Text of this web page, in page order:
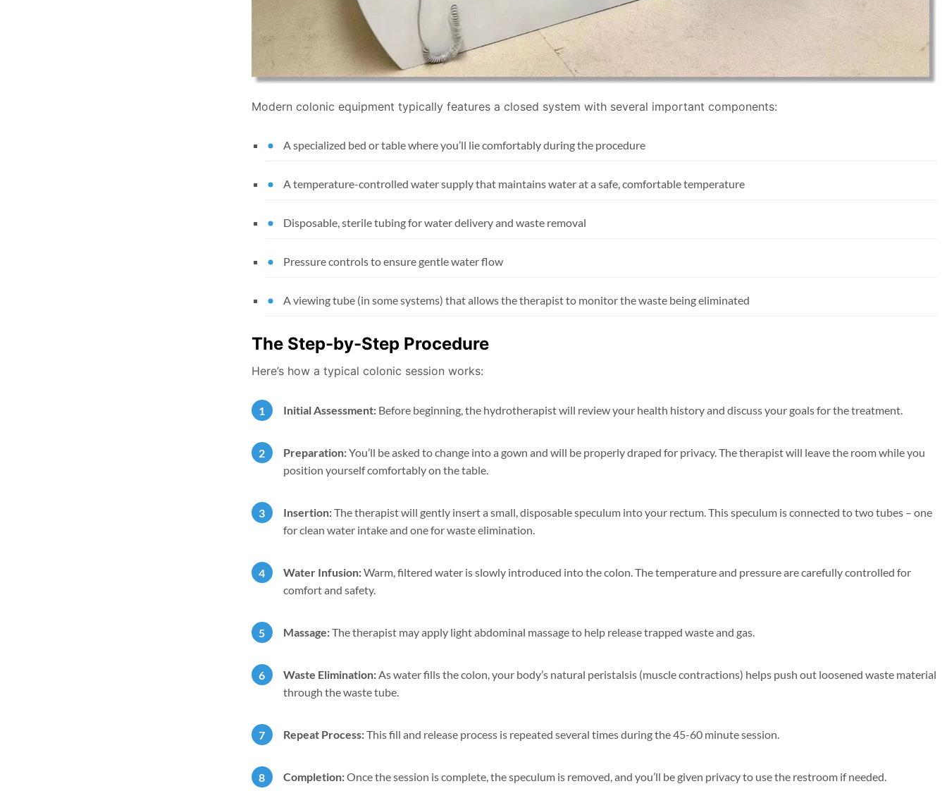
Modern colonic equipment typically features a closed system with several important components:
A specialized bed or table where you’ll lie comfortably during the procedure
A temperature-controlled water supply that maintains water at a safe, comfortable temperature
Disposable, sterile tubing for water delivery and waste removal
Pressure controls to ensure gentle water flow
A viewing tube (in some systems) that allows the therapist to monitor the waste being eliminated
The Step-by-Step Procedure
Here’s how a typical colonic session works:
Initial Assessment:Before beginning, the hydrotherapist will review your health history and discuss your goals for the treatment.
Preparation:You’ll be asked to change into a gown and will be properly draped for privacy. The therapist will leave the room while you
position yourself comfortably on the table.
Insertion:The therapist will gently insert a small, disposable speculum into your rectum. This speculum is connected to two tubes – one
for clean water intake and one for waste elimination.
Water Infusion:Warm, filtered water is slowly introduced into the colon. The temperature and pressure are carefully controlled for
comfort and safety.
Massage:The therapist may apply light abdominal massage to help release trapped waste and gas.
Waste Elimination:As water fills the colon, your body’s natural peristalsis (muscle contractions) helps push out loosened waste material
through the waste tube.
Repeat Process:This fill and release process is repeated several times during the 45-60 minute session.
Completion:Once the session is complete, the speculum is removed, and you’ll be given privacy to use the restroom if needed.